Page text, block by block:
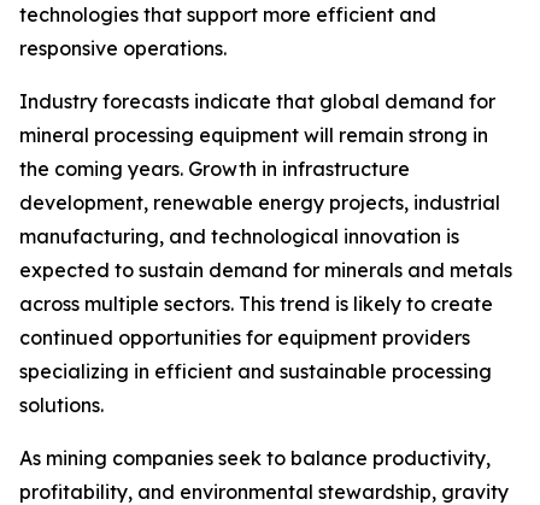
technologies that support more efficient and
responsive operations.
Industry forecasts indicate that global demand for
mineral processing equipment will remain strong in
the coming years. Growth in infrastructure
development, renewable energy projects, industrial
manufacturing, and technological innovation is
expected to sustain demand for minerals and metals
across multiple sectors. This trend is likely to create
continued opportunities for equipment providers
specializing in efficient and sustainable processing
solutions.
As mining companies seek to balance productivity,
profitability, and environmental stewardship, gravity